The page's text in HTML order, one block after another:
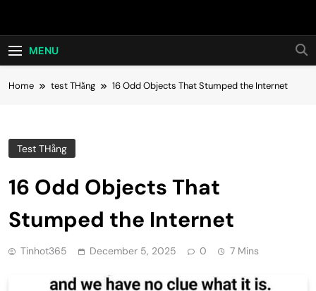
Hot24h
MENU
Home test THằng 16 Odd Objects That Stumped the Internet
Test THằng
16 Odd Objects That
Stumped the Internet
Tinhot365 December 5, 2025 0 7 Mins